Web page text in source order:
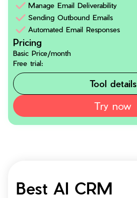
Manage Email Deliverability
Sending Outbound Emails
Automated Email Responses
Pricing
Basic Price/month
Free trial:
Tool details
Try now
Best AI CRM